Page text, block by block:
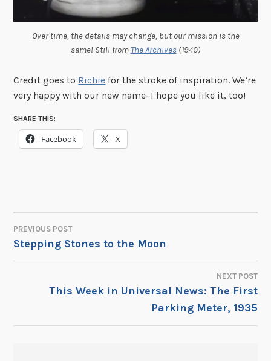
Over time, the details may change, but our mission is the
same! Still from The Archives(1940)
Credit goes to Richie for the stroke of inspiration. We’re
very happy with our new name–I hope you like it, too!
SHARE THIS:
Facebook X
POST
NAVIGATION
PREVIOUS POST
Stepping Stones to the Moon
NEXT POST
This Week in Universal News: The First
Parking Meter, 1935